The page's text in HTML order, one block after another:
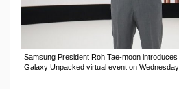
Samsung President Roh Tae-moon
Galaxy Unpacked virtual event on